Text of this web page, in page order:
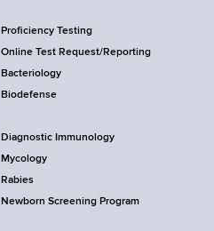
Proficiency Testing
Online Test Request/Reporting
Bacteriology
Biodefense
Diagnostic Immunology
Mycology
Rabies
Newborn Screening Program